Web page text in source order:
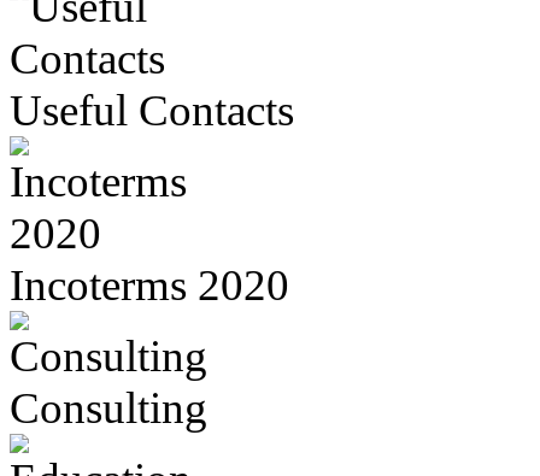
Useful Contacts
Incoterms 2020
Consulting